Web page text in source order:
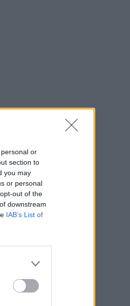
or
section to
you may
or personal
out of the
downstream
IAB’s List of